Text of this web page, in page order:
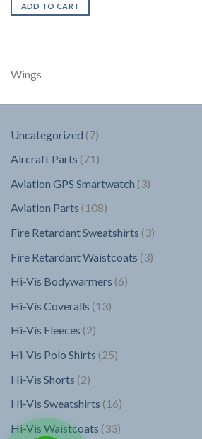
ADD TO CART
Wings
Uncategorized 77
Aircraft Parts 71 71
Aviation GPS Smartwatch 33
Aviation Parts 108108
Fire Retardant Sweatshirts 33
Fire Retardant Waistcoats 33
Hi-Vis Bodywarmers 66
Hi-Vis Coveralls 1313
Hi-Vis Fleeces 22
Hi-Vis Polo Shirts 2525
Hi-Vis Shorts 22
Hi-Vis Sweatshirts 1616
Hi-Vis Waistcoats 3333